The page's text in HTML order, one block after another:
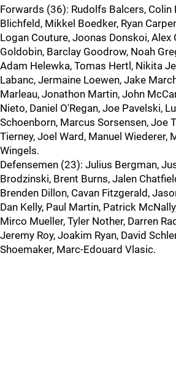
Forwards (36): Rudolfs Balcers, Colin
Blichfeld, Mikkel Boedker, Ryan
Logan Couture, Joonas Donskoi, Alex
Goldobin, Barclay Goodrow, Noah
Adam Helewka, Tomas Hertl, Nikita
Labanc, Jermaine Loewen, Jake
Marleau, Jonathon Martin, John
Nieto, Daniel O'Regan, Joe Pavelski,
Schoenborn, Marcus Sorsensen, Joe
Tierney, Joel Ward, Manuel Wiederer,
Wingels.
Defensemen (23): Julius Bergman,
Brodzinski, Brent Burns, Jalen
Brenden Dillon, Cavan Fitzgerald,
Dan Kelly, Paul Martin, Patrick
Mirco Mueller, Tyler Nother, Darren
Jeremy Roy, Joakim Ryan, David
Shoemaker, Marc-Edouard Vlasic.